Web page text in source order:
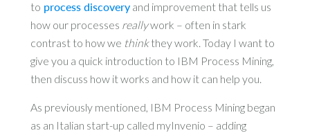
to process discovery and improvement that tells us
how our processes reallywork – often in stark
contrast to how we thinkthey work. Today I want to
give you a quick introduction to IBM Process Mining,
then discuss how it works and how it can help you.
As previously mentioned, IBM Process Mining began
as an Italian start-up called myInvenio – adding